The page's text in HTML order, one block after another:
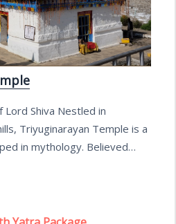
Shiva Nestled in
Triyuginarayan Temple is a
in mythology. Believed…